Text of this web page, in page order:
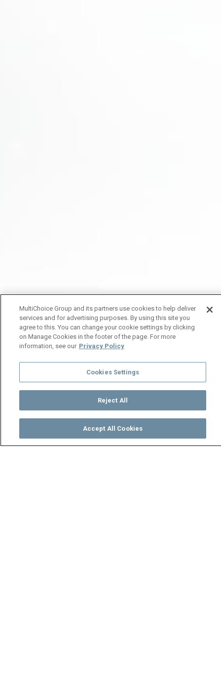
TV Guide
MultiChoice Group and its partners use cookies to help deliver
services and for advertising purposes. By using this site you
agree to this. You can change your cookie settings by clicking
on Manage Cookies in the footer of the page. For more
information, see our Privacy Policy
Cookies Settings
Reject All
Accept All Cookies